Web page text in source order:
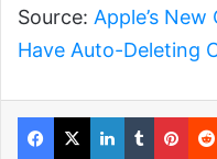
Source: Apple’s
Have Auto-Deleting